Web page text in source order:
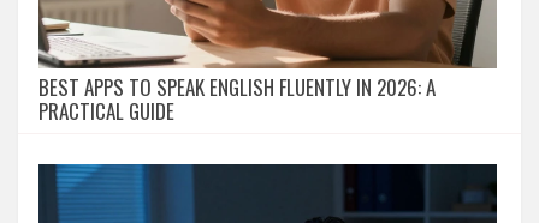
BEST APPS TO SPEAK ENGLISH FLUENTLY IN 2026: A
PRACTICAL GUIDE